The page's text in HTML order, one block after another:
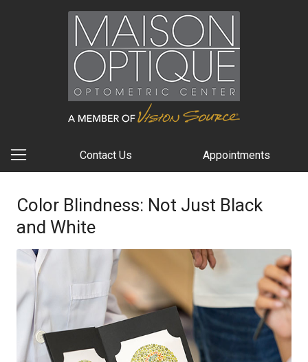
Contact Us Appointments
Color Blindness: Not Just Black
and White